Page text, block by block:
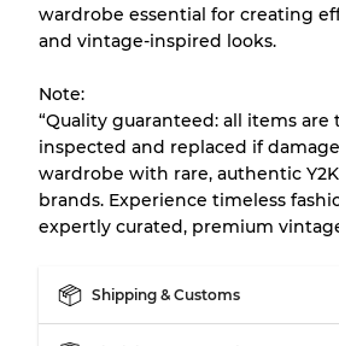
Grade BGently Used
Grading Allocation for
Grade BC
wardrobe essential for creating
and vintage-inspired looks.
Note:
“Quality guaranteed: all items
inspected and replaced if
wardrobe with rare, authentic
brands. Experience timeless
expertly curated, premium
Shipping & Customs